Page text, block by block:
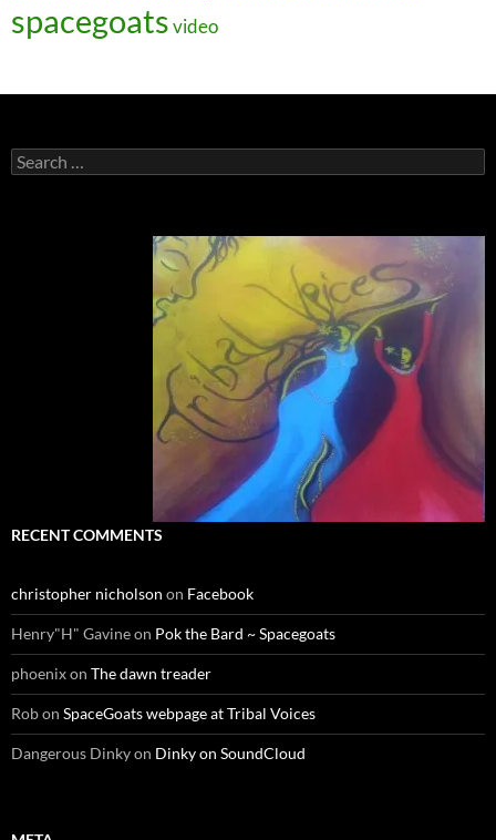
spacegoatsvideo
Search
for:
RECENT COMMENTS
christopher nicholson on Facebook
Henry"H" Gavineon Pok the Bard ~ Spacegoats
phoenixon The dawn treader
Robon SpaceGoats webpage at Tribal Voices
Dangerous Dinkyon Dinky on SoundCloud